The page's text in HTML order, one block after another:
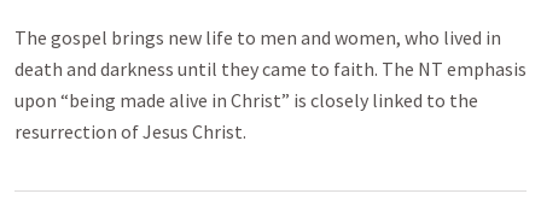
The gospel brings new life to men and women, who lived in
death and darkness until they came to faith. The NT emphasis
upon “being made alive in Christ” is closely linked to the
resurrection of Jesus Christ.